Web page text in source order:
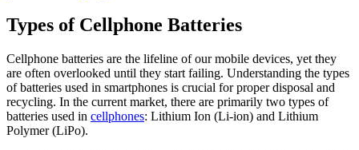
Types of Cellphone Batteries
Cellphone batteries are the lifeline of our mobile devices, yet they
are often overlooked until they start failing. Understanding the types
of batteries used in smartphones is crucial for proper disposal and
recycling. In the current market, there are primarily two types of
batteries used in cellphones: Lithium Ion (Li-ion) and Lithium
Polymer (LiPo).